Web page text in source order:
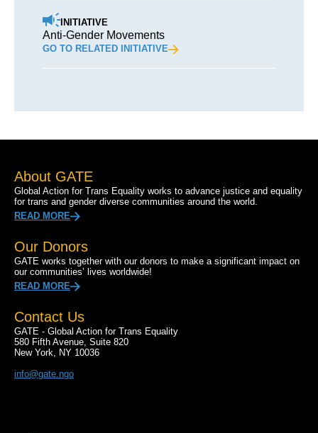
INITIATIVE
Anti-Gender Movements
GO TO RELATED INITIATIVE
About GATE
Global Action for Trans Equality works to advance justice and equality
for trans and gender diverse communities around the world.
READ MORE
Our Donors
GATE works together with our donors to make a significant impact on
our communities’ lives worldwide!
READ MORE
Contact Us
GATE - Global Action for Trans Equality
580 Fifth Avenue, Suite 820
New York, NY 10036
info@gate.ngo